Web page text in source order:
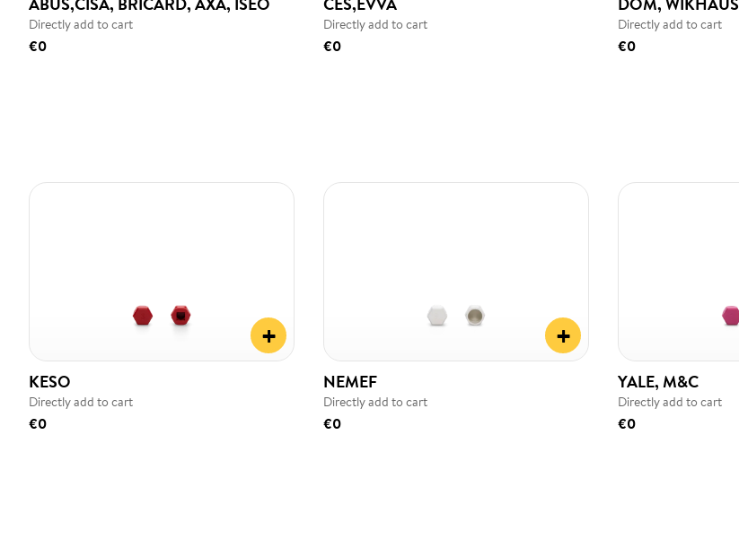
Directly add to cart
€0
Directly add to cart
€0
Directly add to cart
€0
+
KESO
Directly add to cart
€0
+
NEMEF
Directly add to cart
€0
YALE, M&C
Directly add to cart
€0